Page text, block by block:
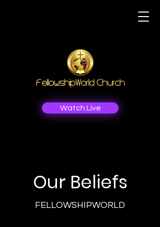
Watch Live
Our Beliefs
FELLOWSHIPWORLD